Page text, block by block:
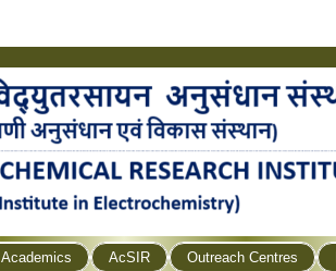
Academics AcSIR Outreach Centres